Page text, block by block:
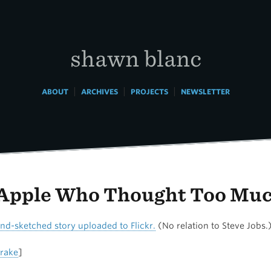
shawn blanc
ABOUT| ARCHIVES| PROJECTS| NEWSLETTER
Who Thought Too
sketched story uploaded to Flickr. (No relation to Steve
]